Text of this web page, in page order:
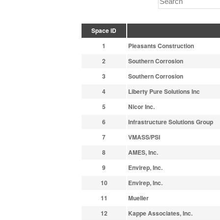
Space ID
1
Pleasants Construction
2
Southern Corrosion
3
Southern Corrosion
4
Liberty Pure Solutions Inc
5
Nicor Inc.
6
Infrastructure Solutions Group
7
VMASS/PSI
8
AMES, Inc.
9
Envirep, Inc.
10
Envirep, Inc.
11
Mueller
12
Kappe Associates, Inc.